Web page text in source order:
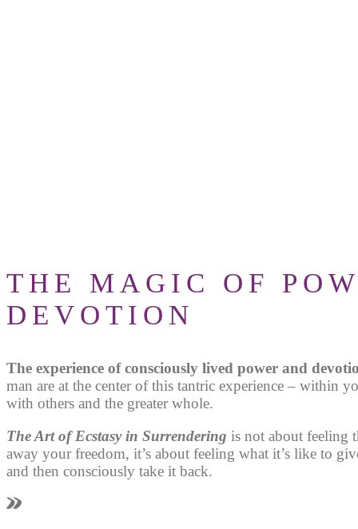
THE MAGIC OF
DEVOTION
The experience of consciously lived power and
man are at the center of this tantric experience – within
with others and the greater whole.
The Art of Ecstasy in Surrendering is not about feeling
away your freedom, it’s about feeling what it’s like to
and then consciously take it back.